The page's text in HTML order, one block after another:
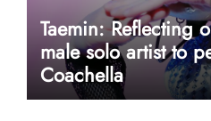
Taemin: Reflecting
male solo artist to
Coachella